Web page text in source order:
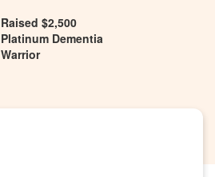
Raised $2,500
Platinum Dementia
Warrior